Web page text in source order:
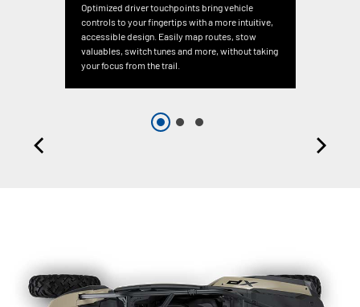
Optimized driver touchpoints bring vehicle
controls to your fingertips with a more intuitive,
accessible design. Easily map routes, stow
valuables, switch tunes and more, without taking
your focus from the trail.